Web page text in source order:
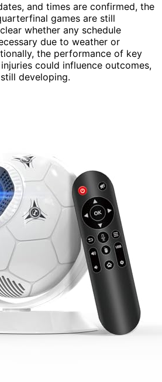
and times are confirmed, the
games are still
whether any schedule
due to weather or
the performance of key
could influence outcomes,
developing.